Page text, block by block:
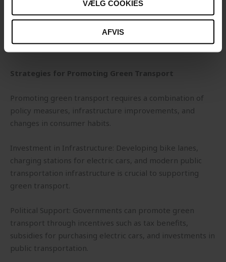
VÆLG COOKIES
AFVIS
when powered by electric or hybrid systems, can reduce
emissions of harmful substances and improve air quality
Strategies for Promoting Green Transport
Promoting green transport requires a combination of
policy measures, infrastructure improvements, and
changes in consumer habits.
Investment in Infrastructure: Developing bike lanes,
charging stations for electric cars, and modern public
transportation infrastructure is crucial to supporting
green transport.
Political Support: Governments can promote green
transport through incentives such as tax benefits,
subsidies for purchasing electric cars, and investments in
public transportation.